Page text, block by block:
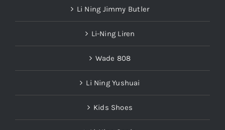
Li Ning Jimmy Butler
Li-Ning Liren
Wade 808
Li Ning Yushuai
Kids Shoes